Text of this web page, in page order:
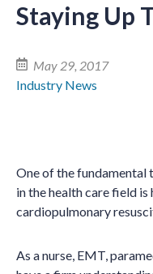
Staying Up
May 29, 2017
Industry News
One of the fundamental
in the health care field
cardiopulmonary
As a nurse, EMT,